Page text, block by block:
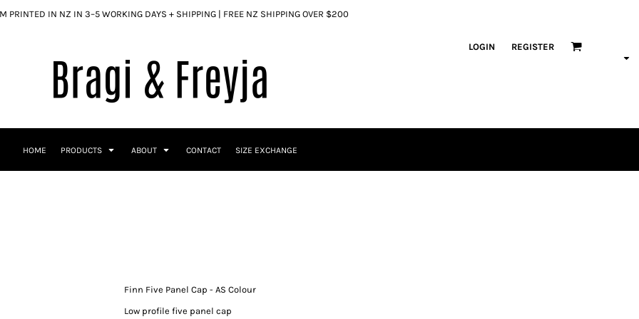
PRINTED IN NZ IN 3–5 WORKING DAYS + SHIPPING | FREE NZ SHIPPING OVER $200
LOGIN REGISTER
HOME PRODUCTS ABOUT CONTACT SIZE EXCHANGE
Finn Five Panel Cap - AS Colour
Low profile five panel cap